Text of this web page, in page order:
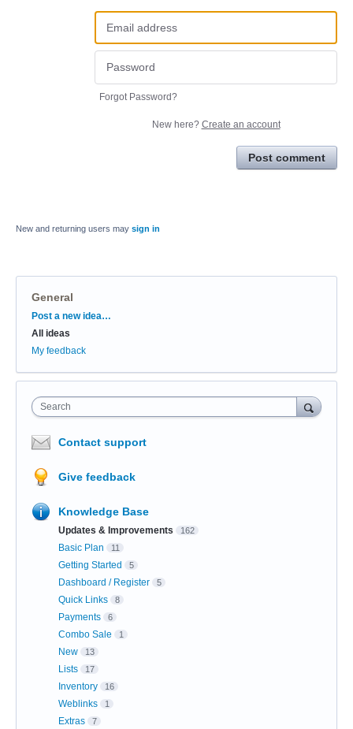
Forgot Password?
New here? Create an account
Post comment
New and returning users may sign in
General
Categories
Post a new idea…
All ideas
My feedback
Search
Contact support
Give feedback
Knowledge Base
Updates & Improvements 162
Basic Plan 11
Getting Started 5
Dashboard / Register 5
Quick Links 8
Payments 6
Combo Sale 1
New 13
Lists 17
Inventory 16
Weblinks 1
Extras 7